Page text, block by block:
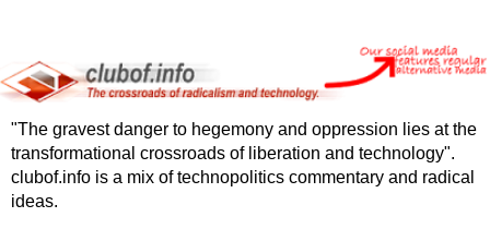
"The gravest danger to hegemony and oppression lies at the
transformational crossroads of liberation and technology".
clubof.info is a mix of technopolitics commentary and radical
ideas.